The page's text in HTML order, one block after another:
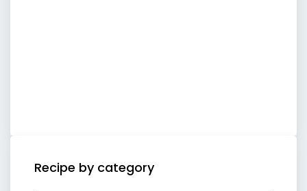
Recipe by category